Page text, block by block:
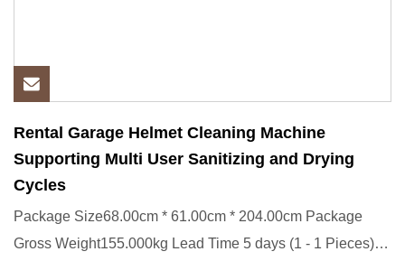
Rental Garage Helmet Cleaning Machine
Supporting Multi User Sanitizing and Drying
Cycles
Package Size68.00cm * 61.00cm * 204.00cm Package
Gross Weight155.000kg Lead Time 5 days (1 - 1 Pieces)